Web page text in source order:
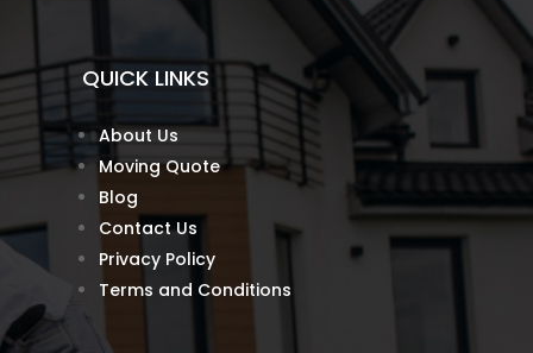
QUICK LINKS
About Us
Moving Quote
Blog
Contact Us
Privacy Policy
Terms and Conditions